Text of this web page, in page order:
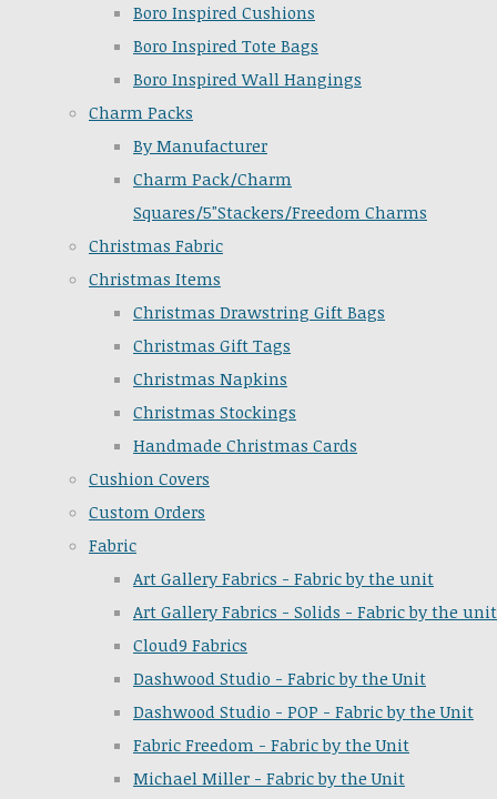
Boro Inspired Cushions
Boro Inspired Tote Bags
Boro Inspired Wall Hangings
Charm Packs
By Manufacturer
Charm Pack/Charm
Squares/5"Stackers/Freedom Charms
Christmas Fabric
Christmas Items
Christmas Drawstring Gift Bags
Christmas Gift Tags
Christmas Napkins
Christmas Stockings
Handmade Christmas Cards
Cushion Covers
Custom Orders
Fabric
Art Gallery Fabrics - Fabric by the unit
Art Gallery Fabrics - Solids - Fabric by the unit
Cloud9 Fabrics
Dashwood Studio - Fabric by the Unit
Dashwood Studio - POP - Fabric by the Unit
Fabric Freedom - Fabric by the Unit
Michael Miller - Fabric by the Unit